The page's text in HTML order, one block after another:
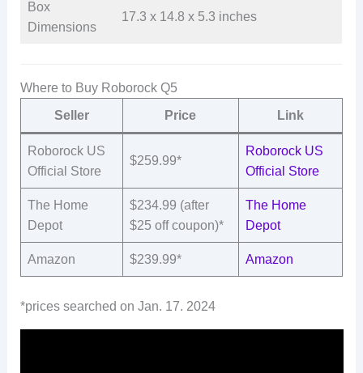
Box
Dimensions
17.3 x 14.8 x 5.3 inches
Where to Buy Roborock Q5
Seller
Price Link
Roborock US
Official Store
$259.99*
Roborock US
Official Store
The Home
Depot
$234.99 (after
$25 off coupon)*
The Home
Depot
Amazon $239.99* Amazon
*prices searched on Jan. 17. 2024